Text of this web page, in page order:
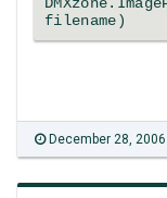
filename)
December 28, 2006